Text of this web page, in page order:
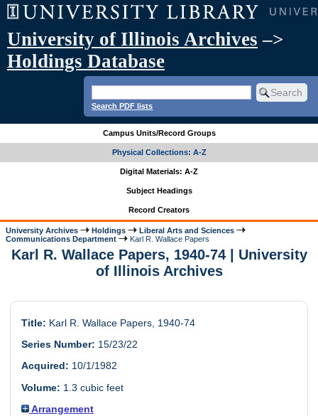
University of Illinois Archives –>
Holdings Database
Search PDF lists
Campus Units/Record Groups
Physical Collections: A-Z
Digital Materials: A-Z
Subject Headings
Record Creators
University Archives Holdings
Liberal Arts and Sciences
Communications Department
Karl R. Wallace Papers
Karl R. Wallace Papers, 1940-74 | University
of Illinois Archives
Title: Karl R. Wallace Papers, 1940-74
Series Number: 15/23/22
Acquired: 10/1/1982
Volume: 1.3 cubic feet
Arrangement